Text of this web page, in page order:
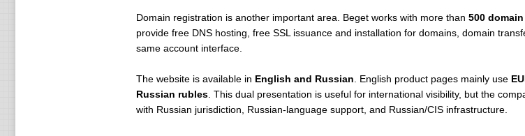
Domain registration is another important area. Beget works with more than 500
provide free DNS hosting, free SSL issuance and installation for domains, domain
same account interface.
The website is available in English and Russian . English product pages mainly use
Russian rubles. This dual presentation is useful for international visibility, but the
with Russian jurisdiction, Russian-language support, and Russian/CIS infrastructure.